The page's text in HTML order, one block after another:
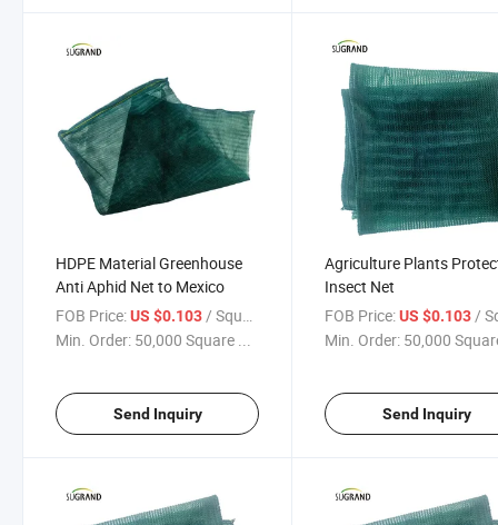
HDPE Material Greenhouse
Anti Aphid Net to Mexico
FOB Price:US $0.103 / Square Meter
Min. Order: 50,000 Square ...
Send Inquiry
Agriculture Plants
Insect Net
FOB Price: US $0.103 /
Min. Order: 50,000
Send Inquiry